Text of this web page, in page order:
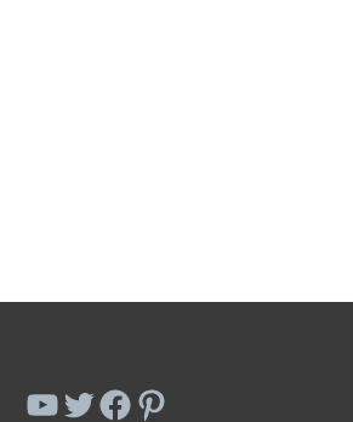
YouTube
Twitter
Facebook
Pinterest